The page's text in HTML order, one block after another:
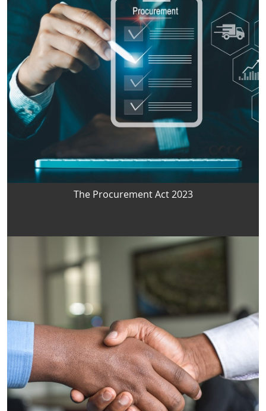
The Procurement Act 2023